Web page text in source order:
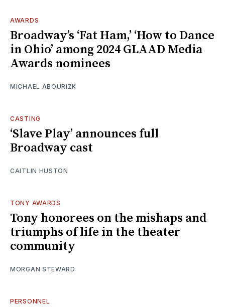
AWARDS
Broadway’s ‘Fat Ham,’ ‘How to Dance
in Ohio’ among 2024 GLAAD Media
Awards nominees
MICHAEL ABOURIZK
CASTING
‘Slave Play’ announces full
Broadway cast
CAITLIN HUSTON
TONY AWARDS
Tony honorees on the mishaps and
triumphs of life in the theater
community
MORGAN STEWARD
PERSONNEL